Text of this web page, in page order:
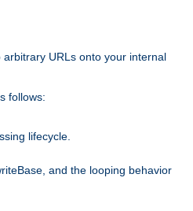
URLs onto your internal
follows:
lifecycle.
and the looping behavior